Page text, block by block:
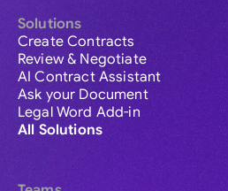
Solutions
Create Contracts
Review & Negotiate
AI Contract Assistant
Ask your Document
Legal Word Add-in
All Solutions